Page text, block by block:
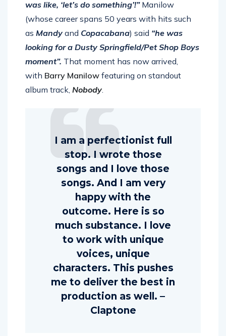
was like, ‘let’s do something’!” Manilow
(whose career spans 50 years with hits such
asMandyandCopacabana) said“he was
looking for a Dusty Springfield/Pet Shop Boys
moment”. That moment has now arrived,
withBarry Manilowfeaturing on standout
I am a perfectionist full
stop. I wrote those
songs and I love those
songs. And I am very
happy with the
outcome. Here is so
much substance. I love
to work with unique
voices, unique
characters. This pushes
me to deliver the best in
production as well. –